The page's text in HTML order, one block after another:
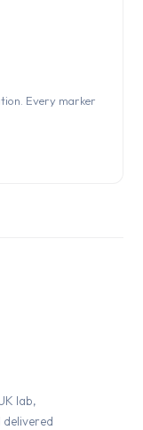
Every marker
lab,